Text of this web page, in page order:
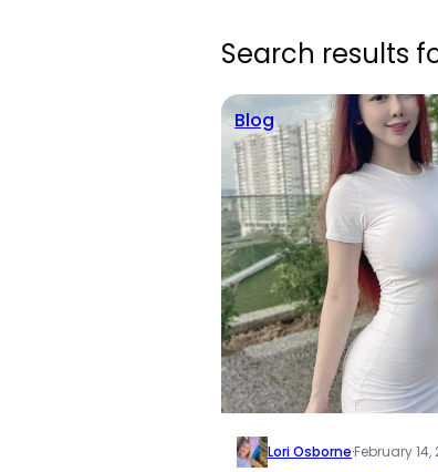
Search results
Blog
Lori Osborne·February 14,